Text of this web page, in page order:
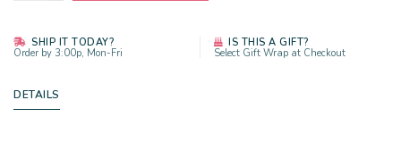
SHIP IT TODAY?
Order by 3:00p, Mon-Fri
IS THIS A GIFT?
Select Gift Wrap at Checkout
DETAILS